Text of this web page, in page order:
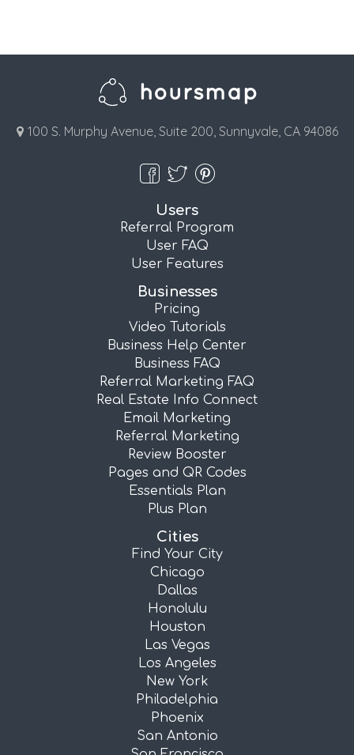
100 S. Murphy Avenue, Suite 200, Sunnyvale, CA 94086
Users
Referral Program
User FAQ
User Features
Businesses
Pricing
Video Tutorials
Business Help Center
Business FAQ
Referral Marketing FAQ
Real Estate Info Connect
Email Marketing
Referral Marketing
Review Booster
Pages and QR Codes
Essentials Plan
Plus Plan
Cities
Find Your City
Chicago
Dallas
Honolulu
Houston
Las Vegas
Los Angeles
New York
Philadelphia
Phoenix
San Antonio